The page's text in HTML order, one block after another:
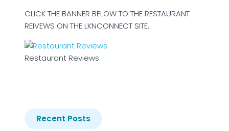
CLICK THE BANNER BELOW TO THE RESTAURANT
REIVEWS ON THE LKNCONNECT SITE.
Restaurant Reviews
Recent Posts